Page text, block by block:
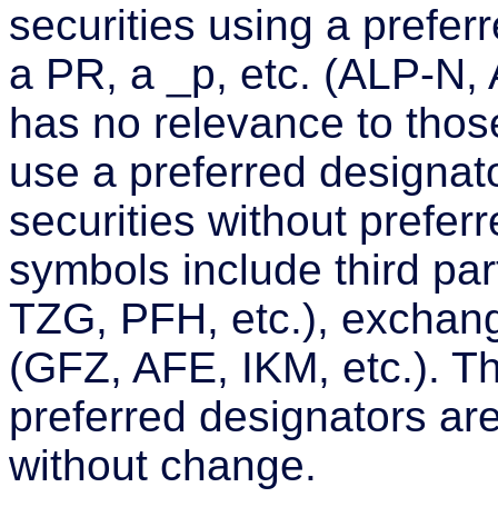
securities using a
a PR, a _p, etc. (ALP-N,
has no relevance to
use a preferred
securities without
symbols include third
TZG, PFH, etc.),
(GFZ, AFE, IKM, etc.).
preferred designators
without change.